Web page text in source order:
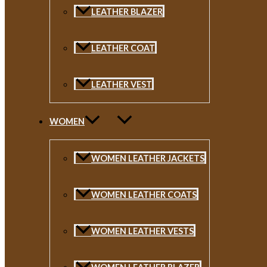
LEATHER BLAZER
LEATHER COAT
LEATHER VEST
WOMEN
WOMEN LEATHER JACKETS
WOMEN LEATHER COATS
WOMEN LEATHER VESTS